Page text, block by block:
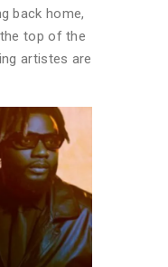
back home,
top of the
artistes are